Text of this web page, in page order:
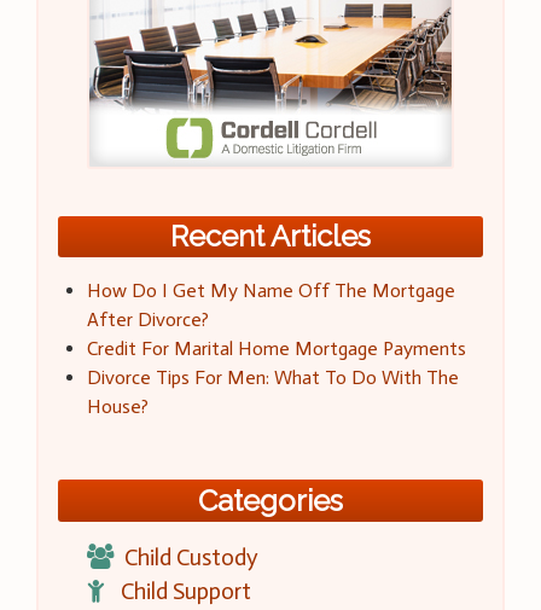
Recent Articles
How Do I Get My Name Off The Mortgage
After Divorce?
Credit For Marital Home Mortgage Payments
Divorce Tips For Men: What To Do With The
House?
Categories
Child Custody
Child Support